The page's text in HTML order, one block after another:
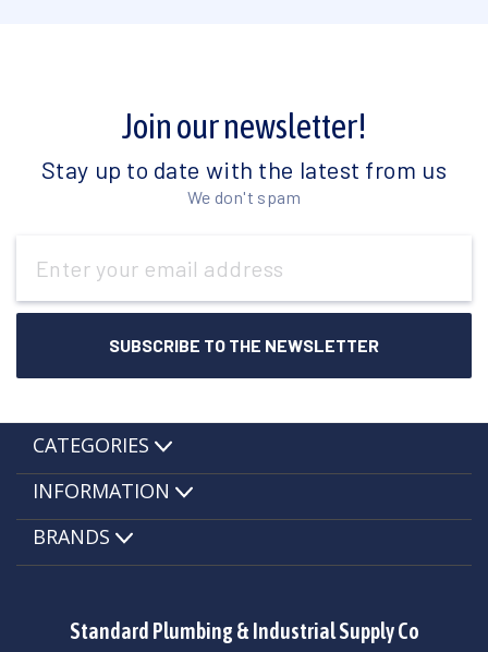
Join our newsletter!
Stay up to date with the latest from us
We don't spam
Address
Standard Plumbing & Industrial Supply Co
CATEGORIES
INFORMATION
BRANDS